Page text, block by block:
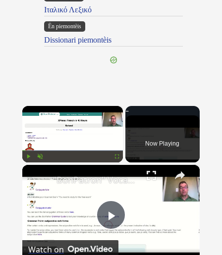
Ιταλικό Λεξικό
Ën piemontèis
Dissionari piemontèis
×
Now Playing
×
Play
"BonPatron" Vocabulary Guide: School
Watch on